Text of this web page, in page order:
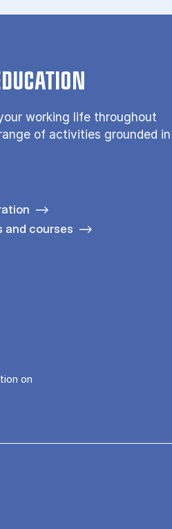
working life throughout
of activities grounded in
and courses
on